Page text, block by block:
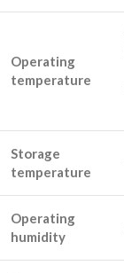
Operating
temperature
Storage
temperature
Operating
humidity